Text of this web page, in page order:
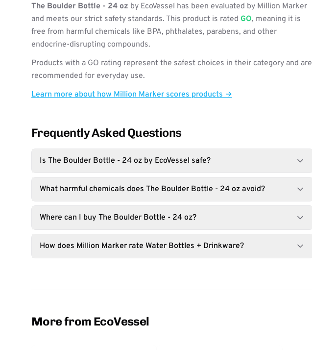
The Boulder Bottle - 24 oz by EcoVessel has been evaluated by Million Marker
and meets our strict safety standards. This product is rated GO, meaning it is
free from harmful chemicals like BPA, phthalates, parabens, and other
endocrine-disrupting compounds.
Products with a GO rating represent the safest choices in their category and are
recommended for everyday use.
Learn more about how Million Marker scores products →
Frequently Asked Questions
Is The Boulder Bottle - 24 oz by EcoVessel safe?
What harmful chemicals does The Boulder Bottle - 24 oz avoid?
Where can I buy The Boulder Bottle - 24 oz?
How does Million Marker rate Water Bottles + Drinkware?
More from EcoVessel